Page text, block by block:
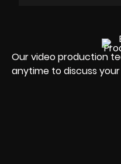
Our video production
anytime to discuss